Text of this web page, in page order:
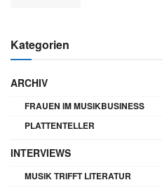
Kategorien
ARCHIV
FRAUEN IM MUSIKBUSINESS
PLATTENTELLER
INTERVIEWS
MUSIK TRIFFT LITERATUR